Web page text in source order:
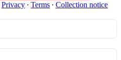
Privacy ∙ Terms ∙ Collection notice